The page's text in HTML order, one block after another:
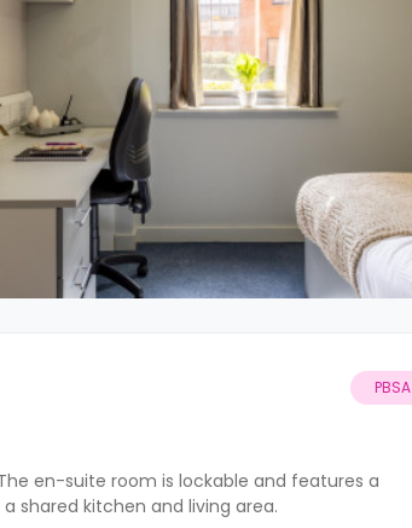
PBSA
en-suite room is lockable and features a
shared kitchen and living area.